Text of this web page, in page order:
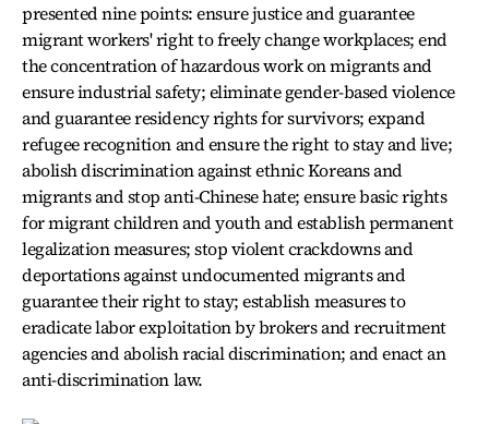
presented nine points: ensure justice and guarantee
migrant workers' right to freely change workplaces; end
the concentration of hazardous work on migrants and
ensure industrial safety; eliminate gender-based violence
and guarantee residency rights for survivors; expand
refugee recognition and ensure the right to stay and live;
abolish discrimination against ethnic Koreans and
migrants and stop anti-Chinese hate; ensure basic rights
for migrant children and youth and establish permanent
legalization measures; stop violent crackdowns and
deportations against undocumented migrants and
guarantee their right to stay; establish measures to
eradicate labor exploitation by brokers and recruitment
agencies and abolish racial discrimination; and enact an
anti-discrimination law.